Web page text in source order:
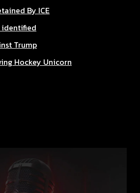
By ICE
identified
Trump
Hockey Unicorn